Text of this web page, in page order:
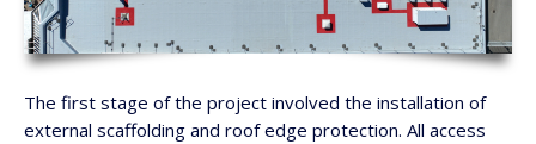
The first stage of the project involved the installation of
external scaffolding and roof edge protection. All access